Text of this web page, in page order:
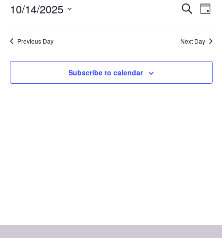
and
Search
Day
10/14/2025
date.
Previous Day Next Day
Subscribe to calendar